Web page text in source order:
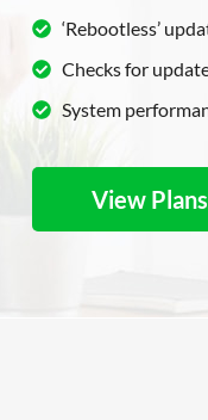
‘Rebootless’
Checks for
System
View Plans